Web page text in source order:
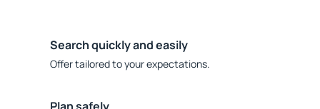
Search quickly and easily
Offer tailored to your expectations.